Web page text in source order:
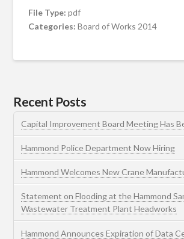
File Type:pdf
Categories:Board of Works 2014
Recent Posts
Capital Improvement Board Meeting Has
Hammond Police Department Now Hiring
Hammond Welcomes New Crane
Statement on Flooding at the Hammond
Wastewater Treatment Plant Headworks
Hammond Announces Expiration of Data